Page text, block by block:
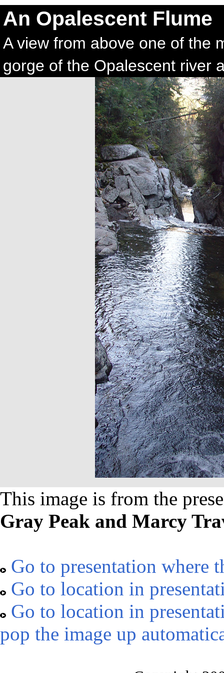
An Opalescent Flume
A view from above one of the
gorge of the Opalescent river
This image is from the
Gray Peak and Marcy
Go to presentation where
Go to location in
Go to location in
pop the image up